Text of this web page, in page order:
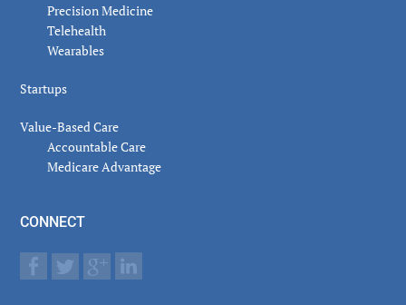
Precision Medicine
Telehealth
Wearables
Startups
Value-Based Care
Accountable Care
Medicare Advantage
CONNECT